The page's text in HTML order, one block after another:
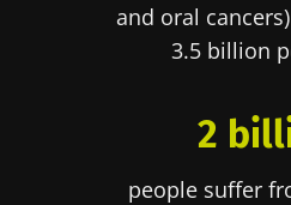
and oral
3.5 billion
2
people suffer